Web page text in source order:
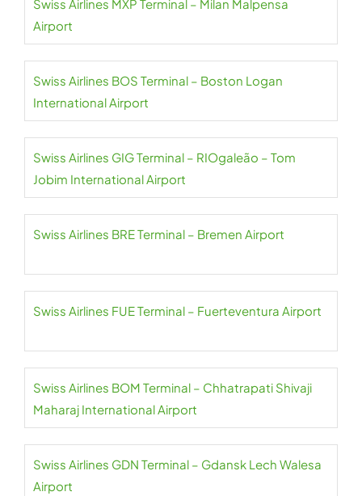
Swiss Airlines MXP Terminal – Milan Malpensa
Airport
Swiss Airlines BOS Terminal – Boston Logan
International Airport
Swiss Airlines GIG Terminal – RIOgaleão – Tom
Jobim International Airport
Swiss Airlines BRE Terminal – Bremen Airport
Swiss Airlines FUE Terminal – Fuerteventura Airport
Swiss Airlines BOM Terminal – Chhatrapati Shivaji
Maharaj International Airport
Swiss Airlines GDN Terminal – Gdansk Lech Walesa
Airport